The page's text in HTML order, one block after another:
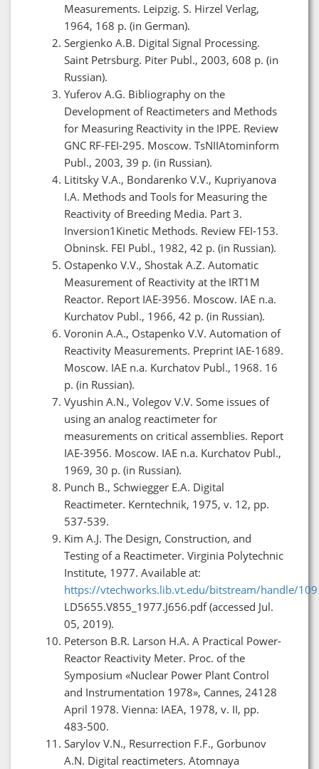
Measurements. Leipzig. S. Hirzel Verlag,
1964, 168 p. (in German).
Sergienko A.B. Digital Signal Processing.
Saint Petrsburg. Piter Publ., 2003, 608 p. (in
Russian).
Yuferov A.G. Bibliography on the
Development of Reactimeters and Methods
for Measuring Reactivity in the IPPE. Review
GNC RF-FEI-295. Moscow. TsNIIAtominform
Publ., 2003, 39 p. (in Russian).
Lititsky V.A., Bondarenko V.V., Kupriyanova
I.A. Methods and Tools for Measuring the
Reactivity of Breeding Media. Part 3.
Inversion1Kinetic Methods. Review FEI-153.
Obninsk. FEI Publ., 1982, 42 p. (in Russian).
Ostapenko V.V., Shostak A.Z. Automatic
Measurement of Reactivity at the IRT1M
Reactor. Report IAE-3956. Moscow. IAE n.a.
Kurchatov Publ., 1966, 42 p. (in Russian).
Voronin A.A., Ostapenko V.V. Automation of
Reactivity Measurements. Preprint IAE-1689.
Moscow. IAE n.a. Kurchatov Publ., 1968. 16
p. (in Russian).
Vyushin A.N., Volegov V.V. Some issues of
using an analog reactimeter for
measurements on critical assemblies. Report
IAE-3956. Moscow. IAE n.a. Kurchatov Publ.,
1969, 30 p. (in Russian).
Punch B., Schwiegger E.A. Digital
Reactimeter. Kerntechnik, 1975, v. 12, pp.
537-539.
Kim A.J. The Design, Construction, and
Testing of a Reactimeter. Virginia Polytechnic
Institute, 1977. Available at:
https://vtechworks.lib.vt.edu/bitstream/handle/
LD5655.V855_1977.J656.pdf (accessed Jul.
05, 2019).
Peterson B.R. Larson H.A. A Practical Power-
Reactor Reactivity Meter. Proc. of the
Symposium «Nuclear Power Plant Control
and Instrumentation 1978», Cannes, 24128
April 1978. Vienna: IAEA, 1978, v. II, pp.
483-500.
Sarylov V.N., Resurrection F.F., Gorbunov
A.N. Digital reactimeters. Atomnaya